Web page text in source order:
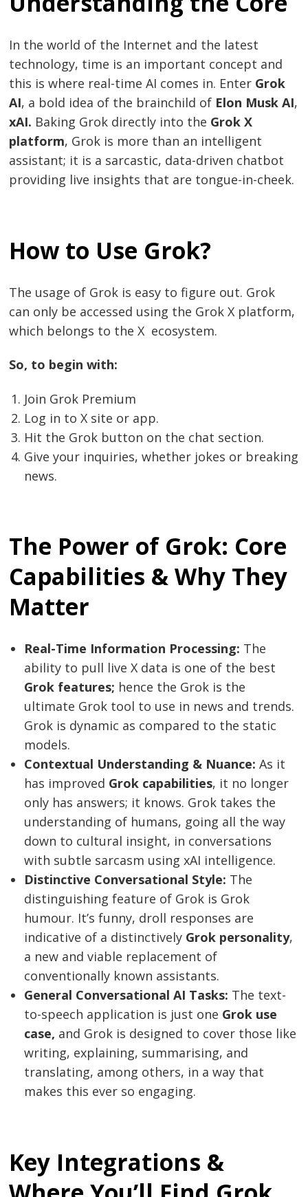
In the world of the Internet and the latest
technology, time is an important concept and
this is where real-time AI comes in. Enter Grok
AI, a bold idea of the brainchild of Elon Musk AI,
xAI. Baking Grok directly into the Grok X
platform, Grok is more than an intelligent
assistant; it is a sarcastic, data-driven chatbot
providing live insights that are tongue-in-cheek.
How to Use Grok?
The usage of Grok is easy to figure out. Grok
can only be accessed using the Grok X platform,
which belongs to the X ecosystem.
So, to begin with:
Join Grok Premium
Log in to X site or app.
Hit the Grok button on the chat section.
Give your inquiries, whether jokes or breaking
news.
The Power of Grok: Core
Capabilities & Why They
Matter
Real-Time Information Processing: The
ability to pull live X data is one of the best
Grok features; hence the Grok is the
ultimate Grok tool to use in news and trends.
Grok is dynamic as compared to the static
models.
Contextual Understanding & Nuance:As it
has improved Grok capabilities, it no longer
only has answers; it knows. Grok takes the
understanding of humans, going all the way
down to cultural insight, in conversations
with subtle sarcasm using xAI intelligence.
Distinctive Conversational Style: The
distinguishing feature of Grok is Grok
humour. It’s funny, droll responses are
indicative of a distinctively Grok personality,
a new and viable replacement of
conventionally known assistants.
General Conversational AI Tasks: The text-
to-speech application is just one Grok use
case, and Grok is designed to cover those like
writing, explaining, summarising, and
translating, among others, in a way that
makes this ever so engaging.
Key Integrations &